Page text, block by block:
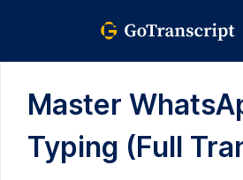
Master
Typing (Full